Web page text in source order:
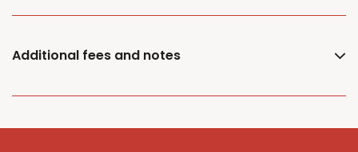
Additional fees and notes